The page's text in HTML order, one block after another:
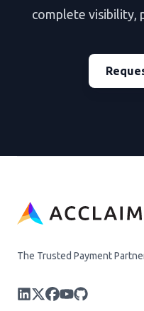
complete visibility,
The Trusted Payment